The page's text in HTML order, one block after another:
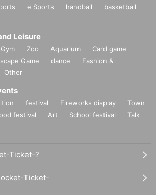
e Sports handball
basketball
Leisure
Gym Zoo Aquarium
Card game
Game dance
Fashion &
Other
festival Fireworks display
Town
festival Art School festival
Talk
Ticket-?
Ticket-